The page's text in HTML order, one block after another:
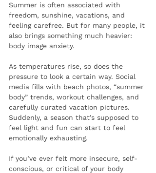
Summer is often associated with
freedom, sunshine, vacations, and
feeling carefree. But for many people, it
also brings something much heavier:
body image anxiety.
As temperatures rise, so does the
pressure to look a certain way. Social
media fills with beach photos, “summer
body” trends, workout challenges, and
carefully curated vacation pictures.
Suddenly, a season that’s supposed to
feel light and fun can start to feel
emotionally exhausting.
If you’ve ever felt more insecure, self-
conscious, or critical of your body